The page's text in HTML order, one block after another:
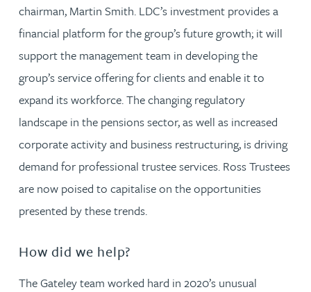
chairman, Martin Smith. LDC’s investment provides a
financial platform for the group’s future growth; it will
support the management team in developing the
group’s service offering for clients and enable it to
expand its workforce. The changing regulatory
landscape in the pensions sector, as well as increased
corporate activity and business restructuring, is driving
demand for professional trustee services. Ross Trustees
are now poised to capitalise on the opportunities
presented by these trends.
How did we help?
The Gateley team worked hard in 2020’s unusual